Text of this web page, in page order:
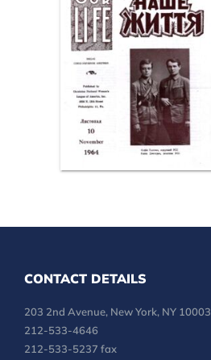
CONTACT DETAILS
203 2nd Avenue, New York, NY 10003
212-533-4646
212-533-5237 fax